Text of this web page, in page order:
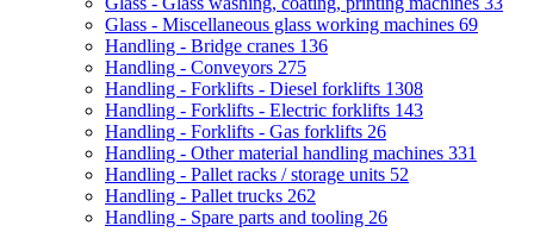
Glass - Miscellaneous glass working machines 69
Handling - Bridge cranes 136
Handling - Conveyors 275
Handling - Forklifts - Diesel forklifts 1308
Handling - Forklifts - Electric forklifts 143
Handling - Forklifts - Gas forklifts 26
Handling - Other material handling machines 331
Handling - Pallet racks / storage units 52
Handling - Pallet trucks 262
Handling - Spare parts and tooling 26